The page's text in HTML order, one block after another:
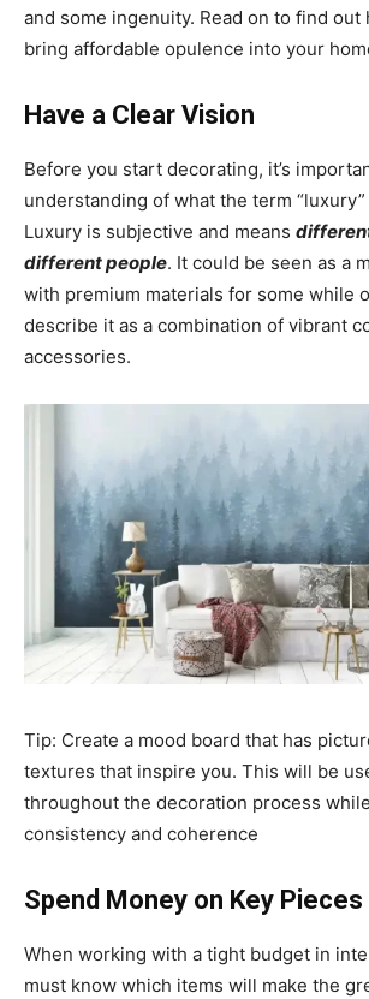
and some ingenuity. Read on to find out
bring affordable opulence into your
Have a Clear Vision
Before you start decorating, it’s
understanding of what the term
Luxury is subjective and means
different people. It could be seen as a
with premium materials for some while
describe it as a combination of vibrant
accessories.
Tip: Create a mood board that has
textures that inspire you. This will be
throughout the decoration process
consistency and coherence
Spend Money on Key Pieces
When working with a tight budget in
must know which items will make the